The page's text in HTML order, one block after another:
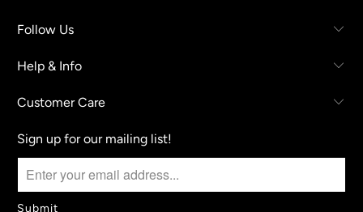
Follow Us
Help & Info
Customer Care
Sign up for our mailing list!